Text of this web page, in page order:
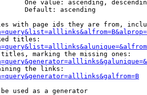
One value: ascending,
Default: ascending
with page ids they are from,
titles:
marking the missing ones:
the links:
used as a generator